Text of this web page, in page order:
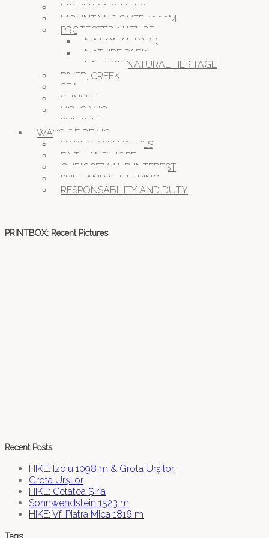
MOUNTAINS, HILLS
MOUNTAINS OVER 1000M
PROTECTED NATURE
NATIONAL PARK
NATURE PARK
UNESCO NATURAL HERITAGE
RIVER, CREEK
SEA
SUNSET
VOLCANO
WILDLIFE
WAYS OF BEING
HABITS AND VALUES
FAITH AND HOPE
CURIOSITY AND INTEREST
WILL AND SUFFERING
RESPONSABILITY AND DUTY
PRINTBOX: Recent Pictures
Recent Posts
HIKE: Izoiu 1098 m & Grota Urșilor
Grota Urșilor
HIKE: Cetatea Șiria
Sonnwendstein 1523 m
HIKE: Vf. Piatra Mica 1816 m